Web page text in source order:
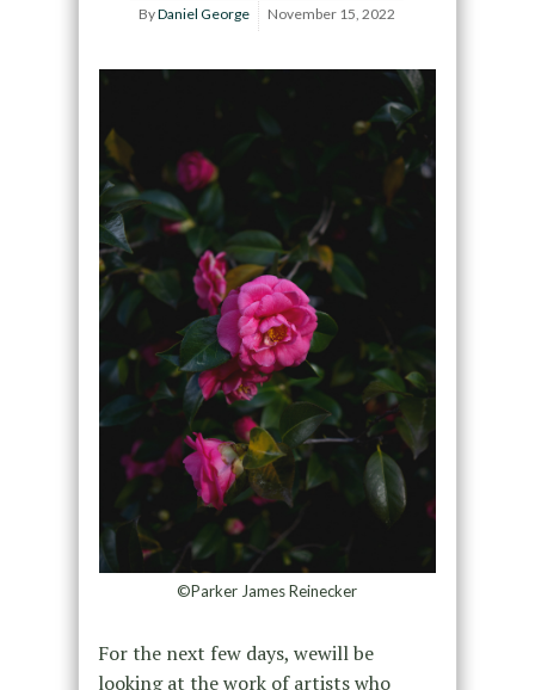
ByDaniel George November 15, 2022
©Parker James Reinecker
For the next few days, wewill be
looking at the work of artists who